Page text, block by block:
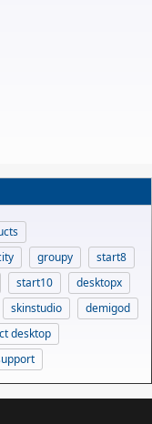
groupy
start8
start10
desktopx
skinstudio
demigod
desktop